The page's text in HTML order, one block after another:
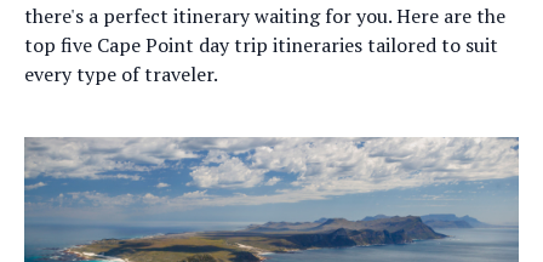
there's a perfect itinerary waiting for you. Here are the
top five Cape Point day trip itineraries tailored to suit
every type of traveler.